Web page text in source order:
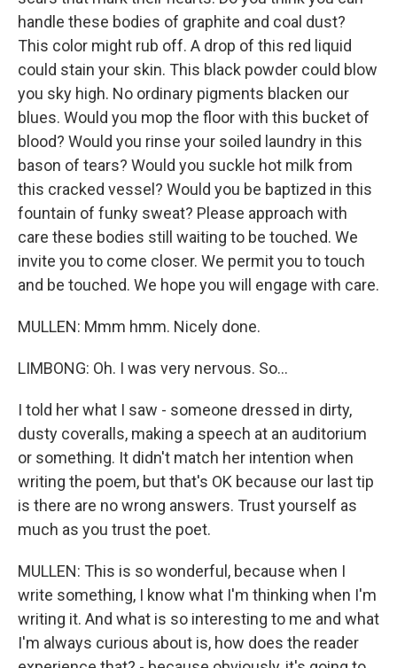
handle these bodies of graphite and coal dust?
This color might rub off. A drop of this red liquid
could stain your skin. This black powder could blow
you sky high. No ordinary pigments blacken our
blues. Would you mop the floor with this bucket of
blood? Would you rinse your soiled laundry in this
bason of tears? Would you suckle hot milk from
this cracked vessel? Would you be baptized in this
fountain of funky sweat? Please approach with
care these bodies still waiting to be touched. We
invite you to come closer. We permit you to touch
and be touched. We hope you will engage with care.
MULLEN: Mmm hmm. Nicely done.
LIMBONG: Oh. I was very nervous. So...
I told her what I saw - someone dressed in dirty,
dusty coveralls, making a speech at an auditorium
or something. It didn't match her intention when
writing the poem, but that's OK because our last tip
is there are no wrong answers. Trust yourself as
much as you trust the poet.
MULLEN: This is so wonderful, because when I
write something, I know what I'm thinking when I'm
writing it. And what is so interesting to me and what
I'm always curious about is, how does the reader